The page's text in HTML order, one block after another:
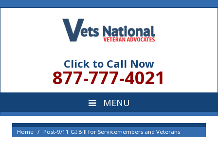
Click to Call Now
877-777-4021
Home Post-9/11 GI Bill for Servicemembers and Veterans